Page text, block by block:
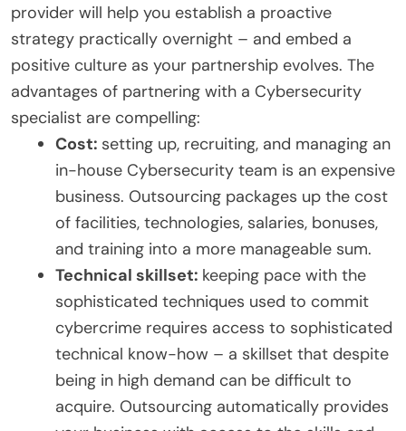
provider will help you establish a proactive
strategy practically overnight – and embed a
positive culture as your partnership evolves. The
advantages of partnering with a Cybersecurity
specialist are compelling:
Cost: setting up, recruiting, and managing an
in-house Cybersecurity team is an expensive
business. Outsourcing packages up the cost
of facilities, technologies, salaries, bonuses,
and training into a more manageable sum.
Technical skillset: keeping pace with the
sophisticated techniques used to commit
cybercrime requires access to sophisticated
technical know-how – a skillset that despite
being in high demand can be difficult to
acquire. Outsourcing automatically provides